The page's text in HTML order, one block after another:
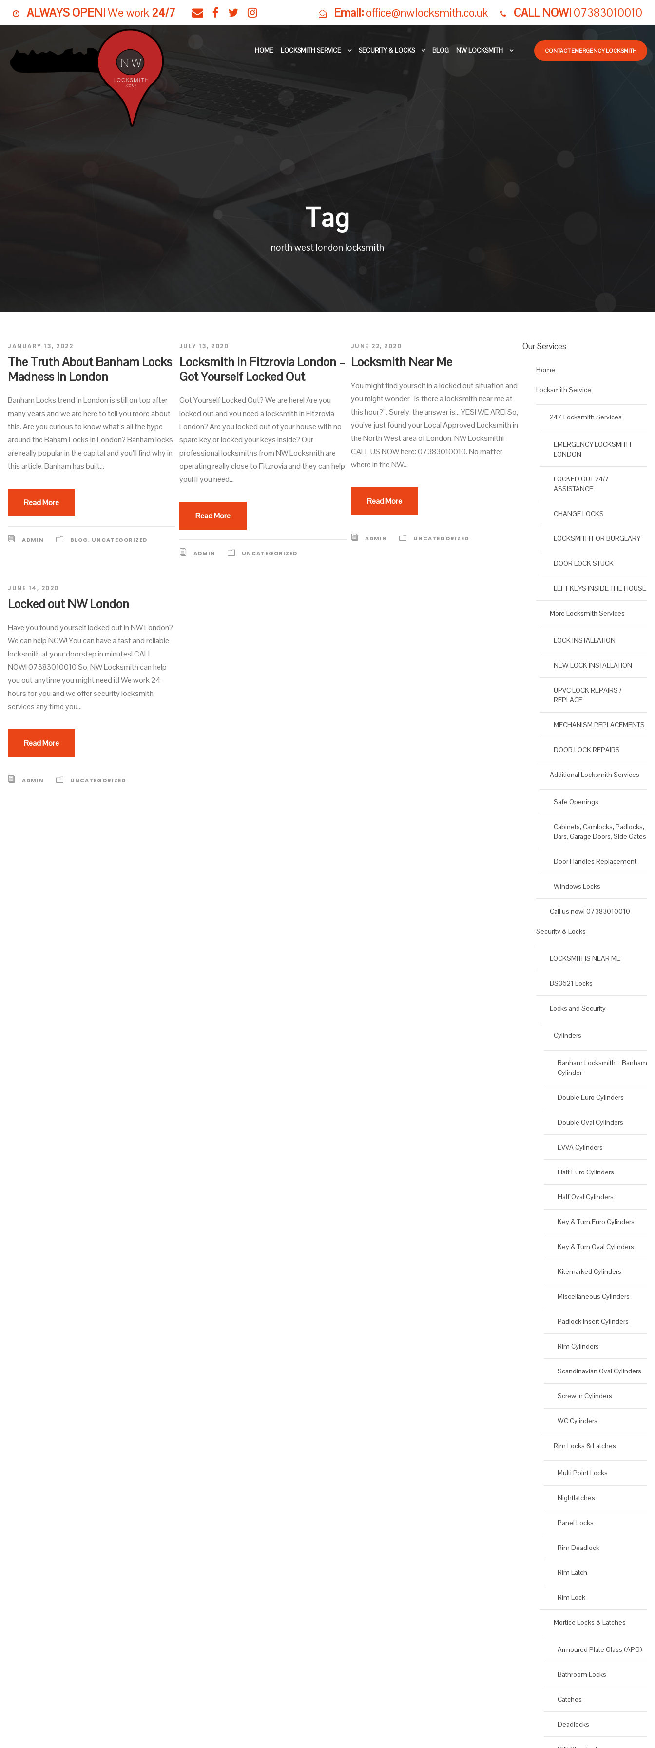
ALWAYS OPEN!We work 24/7 Email: office@nwlocksmith.co.uk CALL NOW! 07383010010
HOME LOCKSMITH SERVICE SECURITY & LOCKS BLOG NW LOCKSMITH CONTACT EMERGENCY LOCKSMITH
Tag
north west london locksmith
JANUARY 13, 2022
The Truth About Banham Locks
Madness in London
Banham Locks trend in London is still on top after
many years and we are here to tell you more about
this. Are you curious to know what’s all the hype
around the Baham Locks in London? Banham locks
are really popular in the capital and you’ll find why in
this article. Banham has built...
Read More
ADMIN BLOG, UNCATEGORIZED
JULY 13, 2020
Locksmith in Fitzrovia London –
Got Yourself Locked Out
Got Yourself Locked Out? We are here! Are you
locked out and you need a locksmith in Fitzrovia
London? Are you locked out of your house with no
spare key or locked your keys inside? Our
professional locksmiths from NW Locksmith are
operating really close to Fitzrovia and they can help
you! If you need...
Read More
ADMIN UNCATEGORIZED
JUNE 22, 2020
Locksmith Near Me
You might find yourself in a locked out situation and
you might wonder “Is there a locksmith near me at
this hour?”. Surely, the answer is… YES! WE ARE! So,
you’ve just found your Local Approved Locksmith in
the North West area of London, NW Locksmith!
CALL US NOW here: 07383010010. No matter
where in the NW...
Read More
ADMIN UNCATEGORIZED
JUNE 14, 2020
Locked out NW London
Have you found yourself locked out in NW London?
We can help NOW! You can have a fast and reliable
locksmith at your doorstep in minutes! CALL
NOW! 07383010010 So, NW Locksmith can help
you out anytime you might need it! We work 24
hours for you and we offer security locksmith
services any time you...
Read More
ADMIN UNCATEGORIZED
Our Services
Home
Locksmith Service
247 Locksmith Services
EMERGENCY LOCKSMITH
LONDON
LOCKED OUT 24/7
ASSISTANCE
CHANGE LOCKS
LOCKSMITH FOR BURGLARY
DOOR LOCK STUCK
LEFT KEYS INSIDE THE HOUSE
More Locksmith Services
LOCK INSTALLATION
NEW LOCK INSTALLATION
UPVC LOCK REPAIRS /
REPLACE
MECHANISM REPLACEMENTS
DOOR LOCK REPAIRS
Additional Locksmith Services
Safe Openings
Cabinets, Camlocks, Padlocks,
Bars, Garage Doors, Side Gates
Door Handles Replacement
Windows Locks
Call us now! 07383010010
Security & Locks
LOCKSMITHS NEAR ME
BS3621 Locks
Locks and Security
Cylinders
Banham Locksmith – Banham
Cylinder
Double Euro Cylinders
Double Oval Cylinders
EVVA Cylinders
Half Euro Cylinders
Half Oval Cylinders
Key & Turn Euro Cylinders
Key & Turn Oval Cylinders
Kitemarked Cylinders
Miscellaneous Cylinders
Padlock Insert Cylinders
Rim Cylinders
Scandinavian Oval Cylinders
Screw In Cylinders
WC Cylinders
Rim Locks & Latches
Multi Point Locks
Nightlatches
Panel Locks
Rim Deadlock
Rim Latch
Rim Lock
Mortice Locks & Latches
Armoured Plate Glass (APG)
Bathroom Locks
Catches
Deadlocks